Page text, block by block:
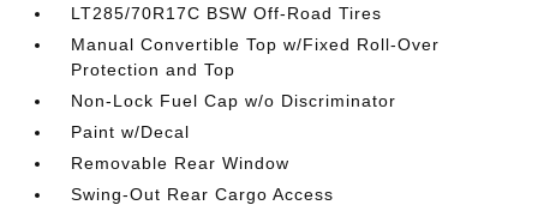
LT285/70R17C BSW Off-Road Tires
Manual Convertible Top w/Fixed Roll-Over
Protection and Top
Non-Lock Fuel Cap w/o Discriminator
Paint w/Decal
Removable Rear Window
Swing-Out Rear Cargo Access